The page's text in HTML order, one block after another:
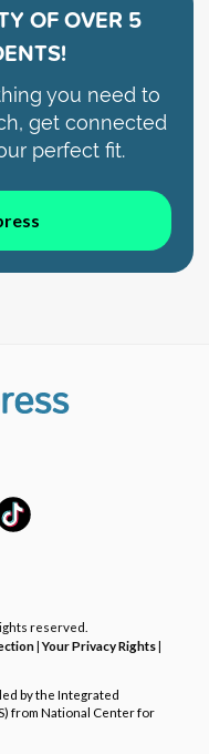
OFOVER 5
you need to
get connected
perfect fit.
reserved.
|Your Privacy Rights|
by the Integrated
from National Center for